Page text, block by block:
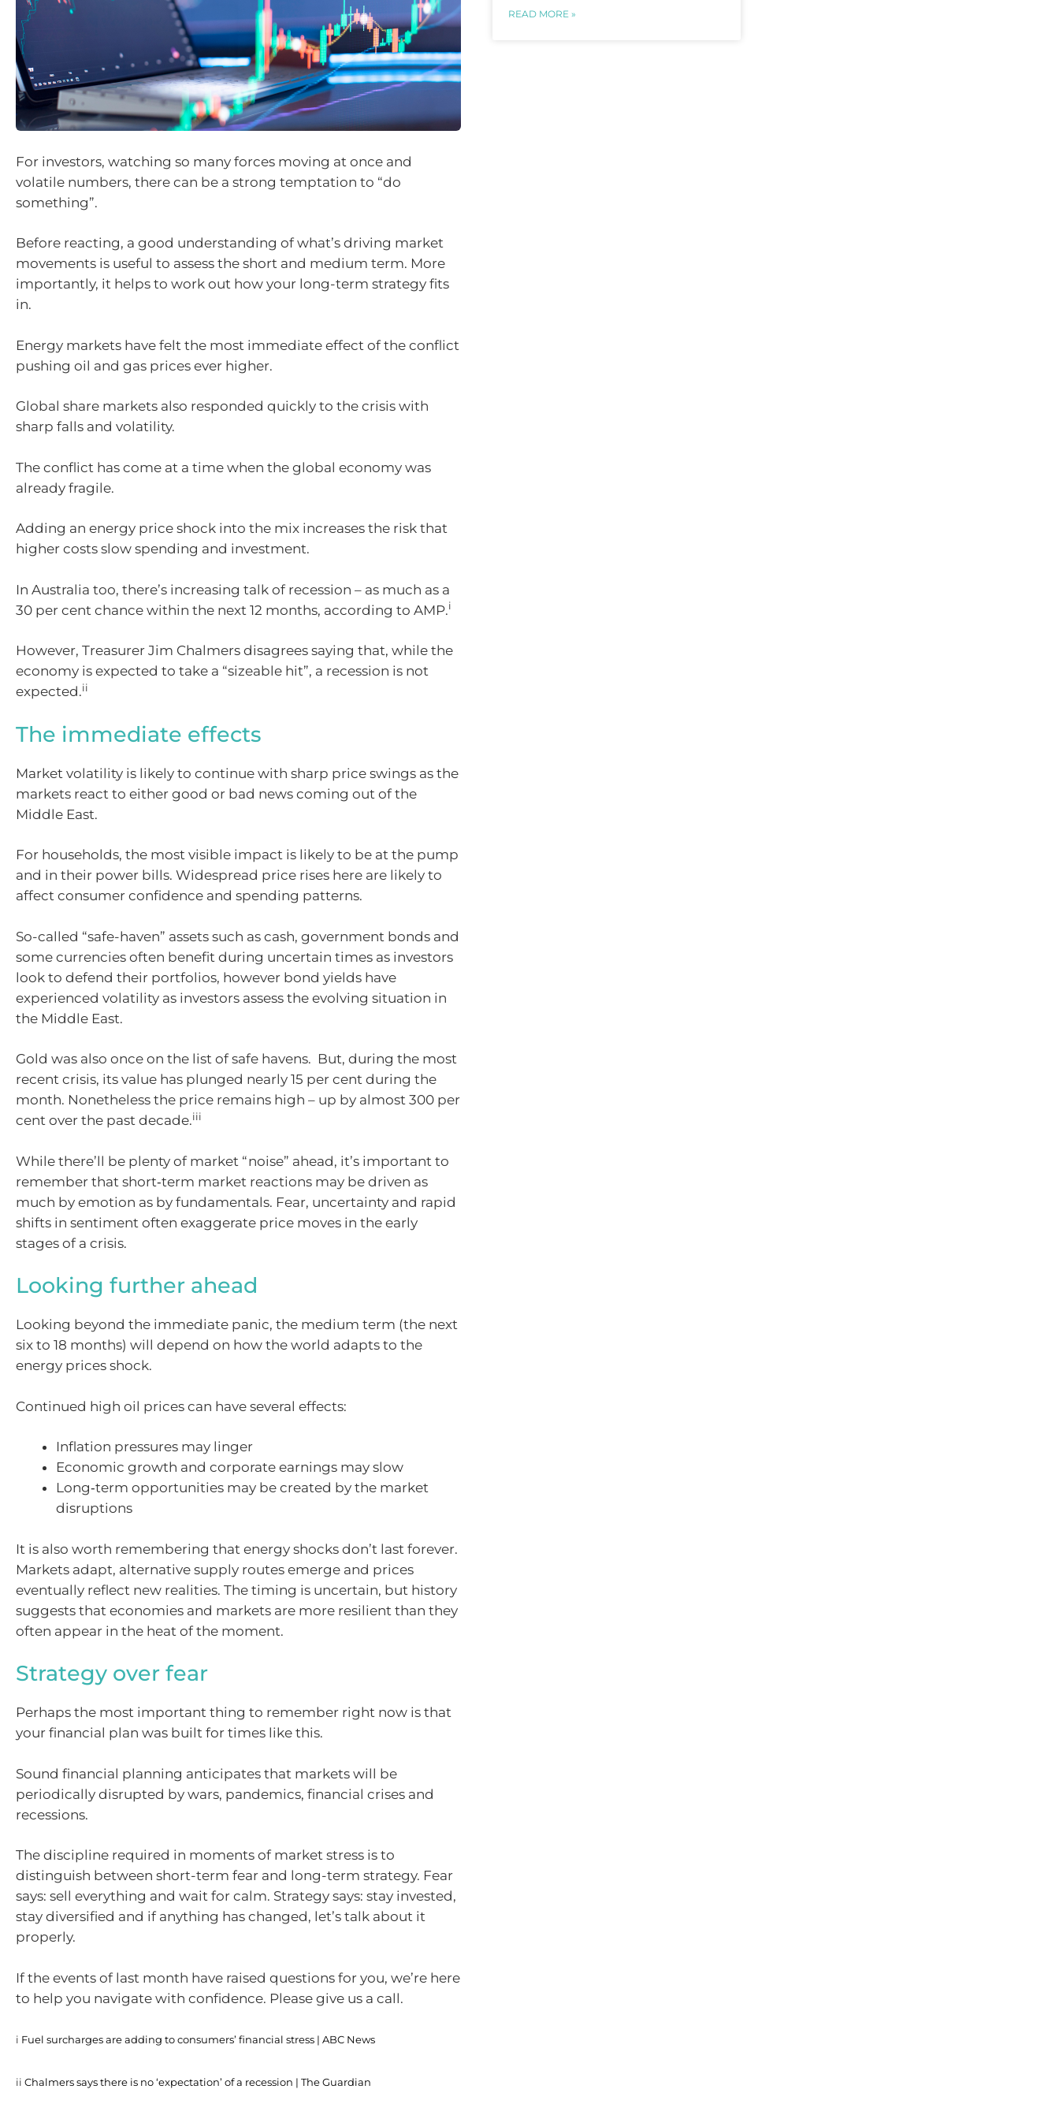
For investors, watching so many forces moving at once and
volatile numbers, there can be a strong temptation to “do
something”.
Before reacting, a good understanding of what’s driving market
movements is useful to assess the short and medium term. More
importantly, it helps to work out how your long-term strategy fits
in.
Energy markets have felt the most immediate effect of the conflict
pushing oil and gas prices ever higher.
Global share markets also responded quickly to the crisis with
sharp falls and volatility.
The conflict has come at a time when the global economy was
already fragile.
Adding an energy price shock into the mix increases the risk that
higher costs slow spending and investment.
In Australia too, there’s increasing talk of recession – as much as a
30 per cent chance within the next 12 months, according to AMP.i
However, Treasurer Jim Chalmers disagrees saying that, while the
economy is expected to take a “sizeable hit”, a recession is not
expected.ii
The immediate effects
Market volatility is likely to continue with sharp price swings as the
markets react to either good or bad news coming out of the
Middle East.
For households, the most visible impact is likely to be at the pump
and in their power bills. Widespread price rises here are likely to
affect consumer confidence and spending patterns.
So-called “safe-haven” assets such as cash, government bonds and
some currencies often benefit during uncertain times as investors
look to defend their portfolios, however bond yields have
experienced volatility as investors assess the evolving situation in
the Middle East.
Gold was also once on the list of safe havens. But, during the most
recent crisis, its value has plunged nearly 15 per cent during the
month. Nonetheless the price remains high – up by almost 300 per
cent over the past decade.iii
While there’ll be plenty of market “noise” ahead, it’s important to
remember that short‑term market reactions may be driven as
much by emotion as by fundamentals. Fear, uncertainty and rapid
shifts in sentiment often exaggerate price moves in the early
stages of a crisis.
Looking further ahead
Looking beyond the immediate panic, the medium term (the next
six to 18 months) will depend on how the world adapts to the
energy prices shock.
Continued high oil prices can have several effects:
Inflation pressures may linger
Economic growth and corporate earnings may slow
Long‑term opportunities may be created by the market
disruptions
It is also worth remembering that energy shocks don’t last forever.
Markets adapt, alternative supply routes emerge and prices
eventually reflect new realities. The timing is uncertain, but history
suggests that economies and markets are more resilient than they
often appear in the heat of the moment.
Strategy over fear
Perhaps the most important thing to remember right now is that
your financial plan was built for times like this.
Sound financial planning anticipates that markets will be
periodically disrupted by wars, pandemics, financial crises and
recessions.
The discipline required in moments of market stress is to
distinguish between short-term fear and long-term strategy. Fear
says: sell everything and wait for calm. Strategy says: stay invested,
stay diversified and if anything has changed, let’s talk about it
properly.
If the events of last month have raised questions for you, we’re here
to help you navigate with confidence. Please give us a call.
i Fuel surcharges are adding to consumers’ financial stress | ABC News
ii Chalmers says there is no ‘expectation’ of a recession | The Guardian
READ MORE »